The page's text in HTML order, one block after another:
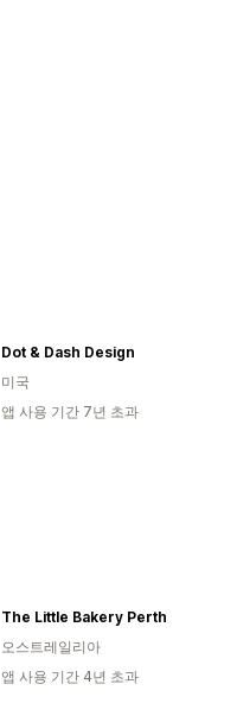
Dot & Dash Design
미국
앱 사용 기간 7년 초과
The Little Bakery Perth
오스트레일리아
앱 사용 기간 4년 초과